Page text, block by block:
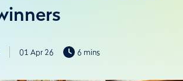
01 Apr 26 6 mins